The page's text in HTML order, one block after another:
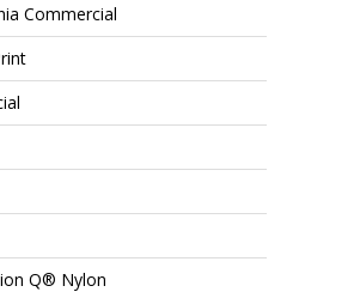
Commercial
Q® Nylon